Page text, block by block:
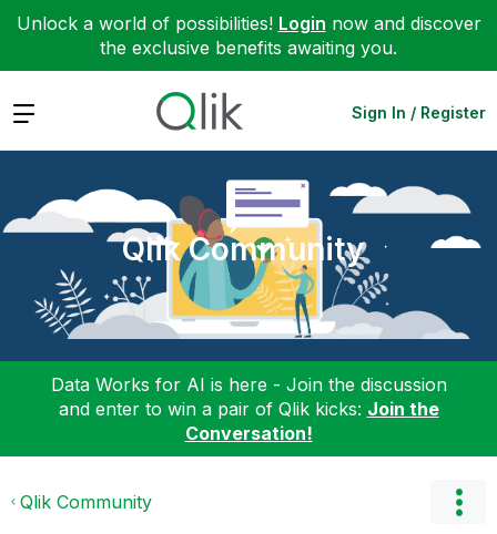
Unlock a world of possibilities! Login now and discover
the exclusive benefits awaiting you.
Expand Sign In / Register
Qlik Community
Data Works for AI is here - Join the discussion
and enter to win a pair of Qlik kicks: Join the
Conversation!
Qlik Community